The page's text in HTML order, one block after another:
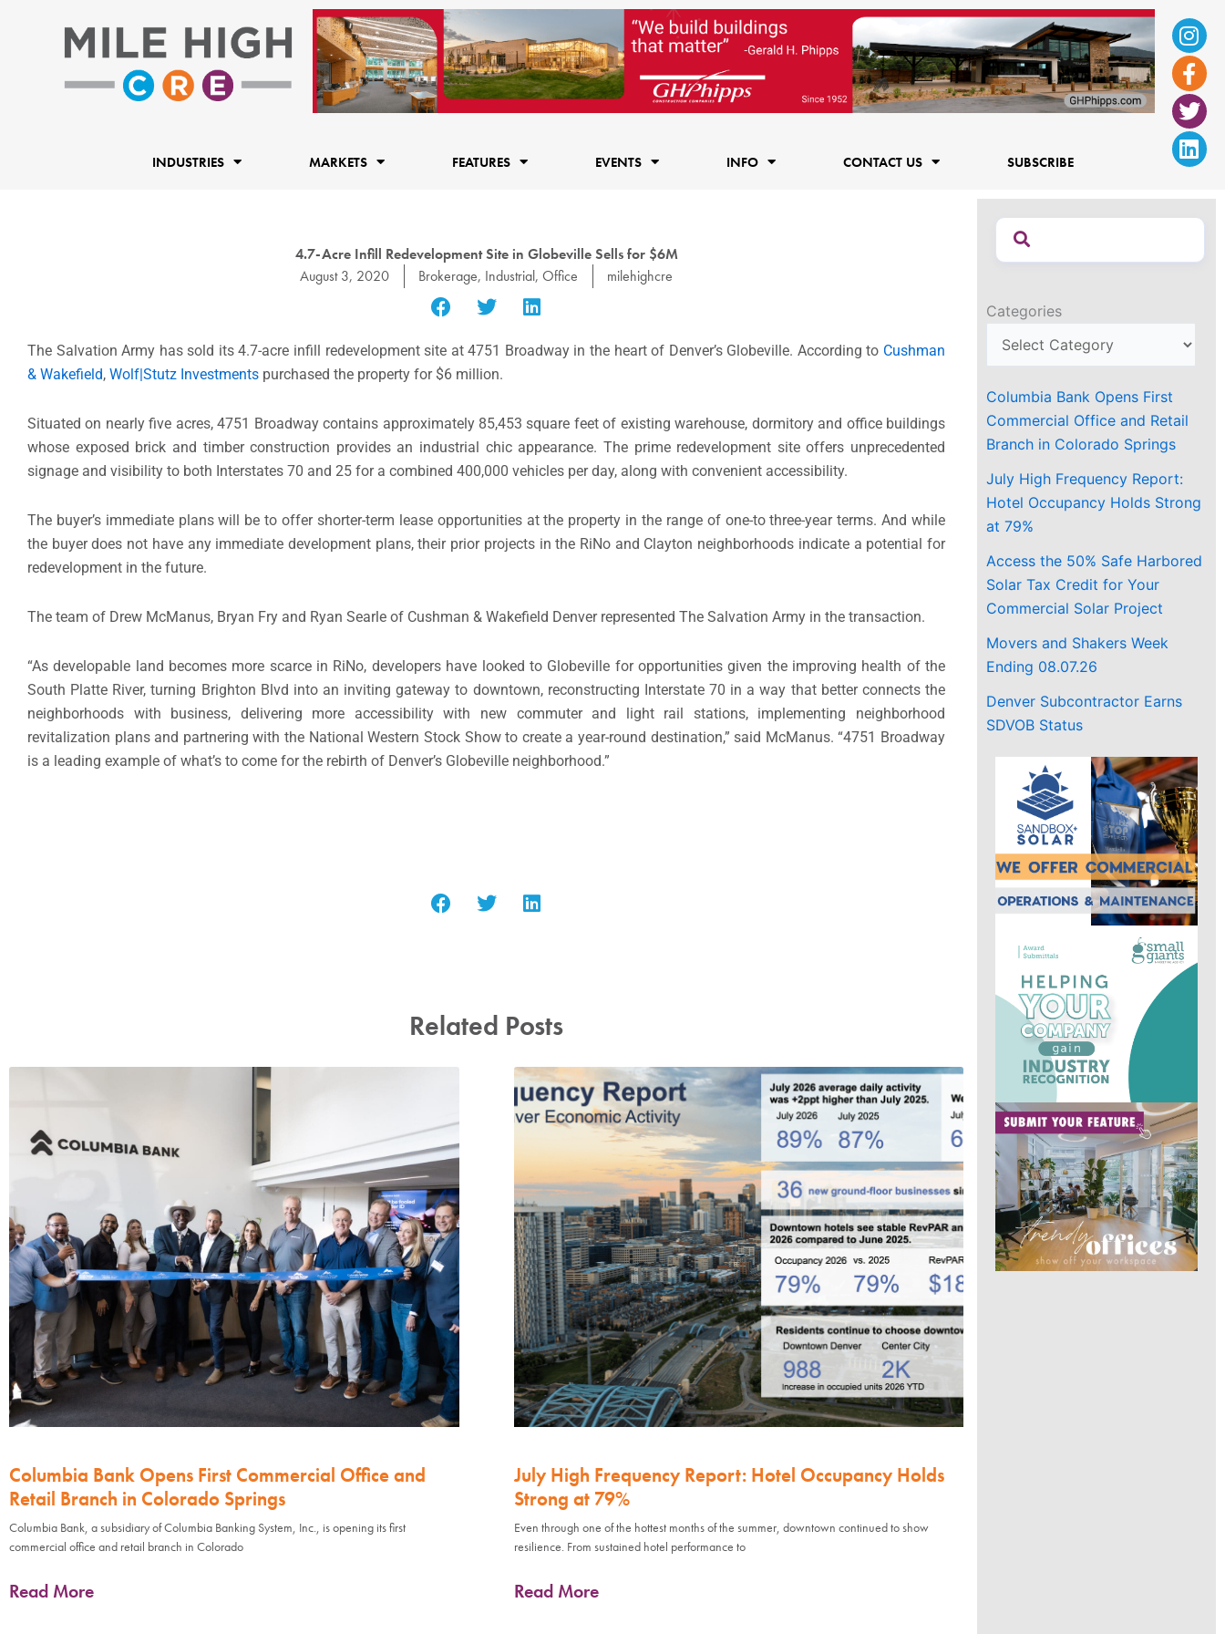
f
INDUSTRIES MARKETS FEATURES EVENTS INFO CONTACT US SUBSCRIBE
4.7-Acre Infill Redevelopment Site in Globeville Sells for $6M
August 3, 2020
Brokerage, Industrial, Office milehighcre
The Salvation Army has sold its 4.7-acre infill redevelopment site at 4751 Broadway in the heart of Denver’s Globeville. According to Cushman
& Wakefield, Wolf|Stutz Investments purchased the property for $6 million.
Situated on nearly five acres, 4751 Broadway contains approximately 85,453 square feet of existing warehouse, dormitory and office buildings
whose exposed brick and timber construction provides an industrial chic appearance. The prime redevelopment site offers unprecedented
signage and visibility to both Interstates 70 and 25 for a combined 400,000 vehicles per day, along with convenient accessibility.
The buyer’s immediate plans will be to offer shorter-term lease opportunities at the property in the range of one-to three-year terms. And while
the buyer does not have any immediate development plans, their prior projects in the RiNo and Clayton neighborhoods indicate a potential for
redevelopment in the future.
The team of Drew McManus, Bryan Fry and Ryan Searle of Cushman & Wakefield Denver represented The Salvation Army in the transaction.
“As developable land becomes more scarce in RiNo, developers have looked to Globeville for opportunities given the improving health of the
South Platte River, turning Brighton Blvd into an inviting gateway to downtown, reconstructing Interstate 70 in a way that better connects the
neighborhoods with business, delivering more accessibility with new commuter and light rail stations, implementing neighborhood
revitalization plans and partnering with the National Western Stock Show to create a year-round destination,” said McManus. “4751 Broadway
is a leading example of what’s to come for the rebirth of Denver’s Globeville neighborhood.”
Related Posts
Columbia Bank Opens First Commercial Office and
Retail Branch in Colorado Springs
Columbia Bank, a subsidiary of Columbia Banking System, Inc., is opening its first
commercial office and retail branch in Colorado
Read More
July High Frequency Report: Hotel Occupancy Holds
Strong at 79%
Even through one of the hottest months of the summer, downtown continued to show
resilience. From sustained hotel performance to
Read More
Categories
Columbia Bank Opens First
Commercial Office and Retail
Branch in Colorado Springs
July High Frequency Report:
Hotel Occupancy Holds Strong
at 79%
Access the 50% Safe Harbored
Solar Tax Credit for Your
Commercial Solar Project
Movers and Shakers Week
Ending 08.07.26
Denver Subcontractor Earns
SDVOB Status